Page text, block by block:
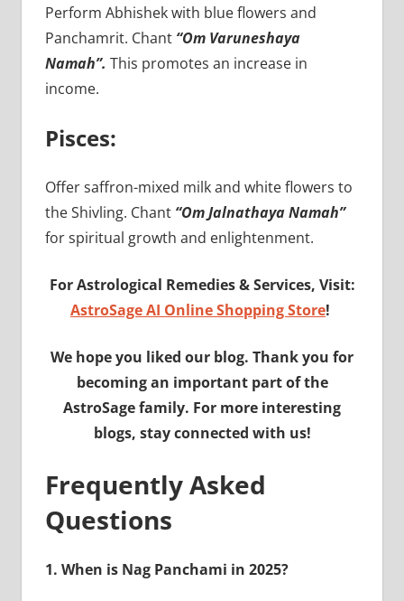
Perform Abhishek with blue flowers and
Panchamrit. Chant “Om Varuneshaya
Namah”. This promotes an increase in
income.
Pisces:
Offer saffron-mixed milk and white flowers to
the Shivling. Chant “Om Jalnathaya Namah”
for spiritual growth and enlightenment.
For Astrological Remedies & Services, Visit:
AstroSage AI Online Shopping Store!
We hope you liked our blog. Thank you for
becoming an important part of the
AstroSage family. For more interesting
blogs, stay connected with us!
Frequently Asked
Questions
1. When is Nag Panchami in 2025?